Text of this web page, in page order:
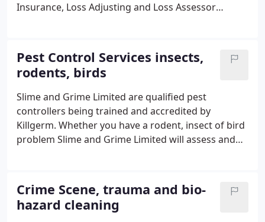
Insurance, Loss Adjusting and Loss Assessor
applying the latest technology to reduce the clients
disruption and loss to the minimum, we are skilled
in the art of restoration. Our staff have dried 1000's
of properties back to the required level of 17%
wme over the years, dealing with major ingresses
of water or internal escapes of water requires a
quick and decisive response to prevent secondary
damage and a reduction of potential loss to
Pest Control Services insects,
rodents, birds
Slime and Grime Limited are qualified pest
controllers being trained and accredited by
Killgerm. Whether you have a rodent, insect of bird
problem Slime and Grime Limited will assess and
risk assessment we will then prepare a quotation
free of charge prior to the commencement of any
works.
Crime Scene, trauma and bio-
hazard cleaning